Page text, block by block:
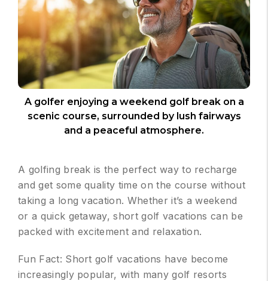
A golfer enjoying a weekend golf break on a
scenic course, surrounded by lush fairways
and a peaceful atmosphere.
A golfing break is the perfect way to recharge
and get some quality time on the course without
taking a long vacation. Whether it’s a weekend
or a quick getaway, short golf vacations can be
packed with excitement and relaxation.
Fun Fact: Short golf vacations have become
increasingly popular, with many golf resorts